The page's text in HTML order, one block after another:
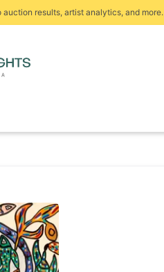
results, artist analytics, and more.